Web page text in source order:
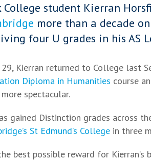
College student Kierran
more than a decade
four U grades in his AS
Kierran returned to College last
Diploma in Humanities course
more spectacular.
gained Distinction grades across
St Edmund’s College in three
best possible reward for